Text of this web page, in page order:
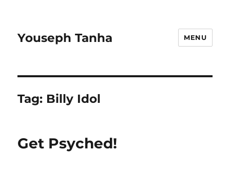
Youseph Tanha MENU
Tag: Billy Idol
Get Psyched!